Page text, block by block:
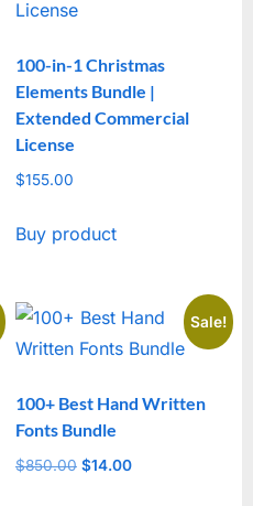
100-in-1 Christmas
Elements Bundle |
Extended Commercial
License
$155.00
Buy product
Sale!
100+ Best Hand Written
Fonts Bundle
$850.00 Original
$14.00Current